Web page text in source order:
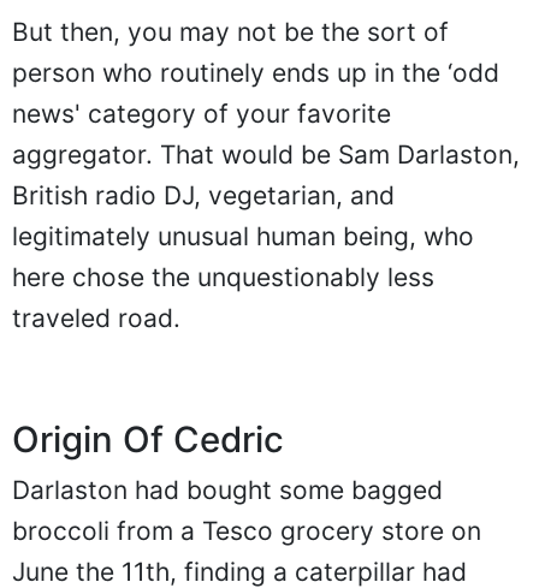
But then, you may not be the sort of
person who routinely ends up in the ‘odd
news' category of your favorite
aggregator. That would be Sam Darlaston,
British radio DJ, vegetarian, and
legitimately unusual human being, who
here chose the unquestionably less
traveled road.
Origin Of Cedric
Darlaston had bought some bagged
broccoli from a Tesco grocery store on
June the 11th, finding a caterpillar had